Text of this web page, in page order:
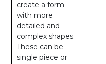
create a form
with more
detailed and
complex shapes.
These can be
single piece or